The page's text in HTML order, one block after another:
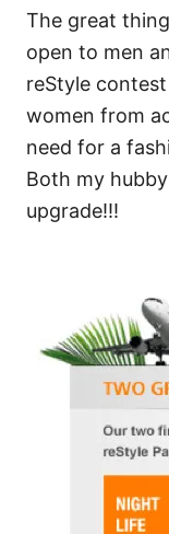
The great
open to men
reStyle
women from
need for a
Both my
upgrade!!!